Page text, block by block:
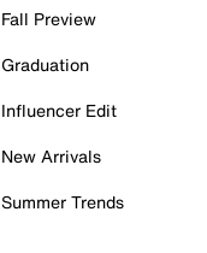
Fall Preview
Graduation
Influencer Edit
New Arrivals
Summer Trends